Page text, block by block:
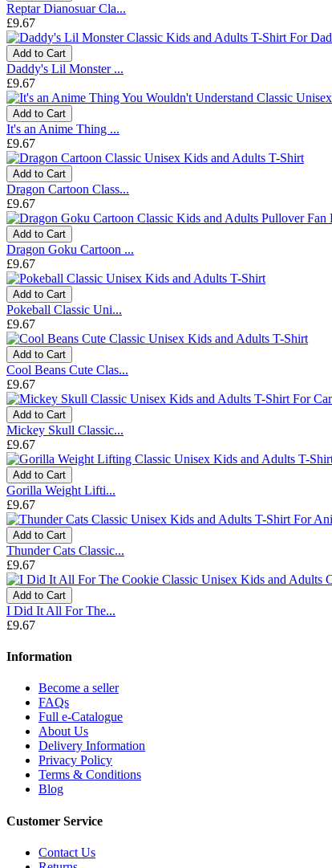
Reptar Dianosuar Cla...
£9.67
Add to Cart
Daddy's Lil Monster ...
£9.67
Add to Cart
It's an Anime Thing ...
£9.67
Add to Cart
Dragon Cartoon Class...
£9.67
Add to Cart
Dragon Goku Cartoon ...
£9.67
Add to Cart
Pokeball Classic Uni...
£9.67
Add to Cart
Cool Beans Cute Clas...
£9.67
Add to Cart
Mickey Skull Classic...
£9.67
Add to Cart
Gorilla Weight Lifti...
£9.67
Add to Cart
Thunder Cats Classic...
£9.67
Add to Cart
I Did It All For The...
£9.67
Information
Become a seller
FAQs
Full e-Catalogue
About Us
Delivery Information
Privacy Policy
Terms & Conditions
Blog
Customer Service
Contact Us